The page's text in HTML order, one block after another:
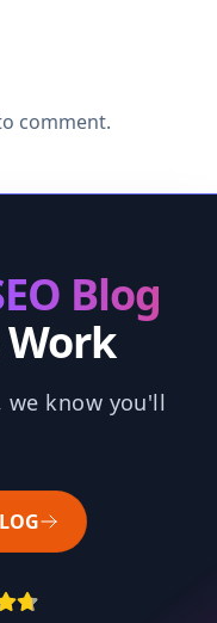
comment.
Blog
we know you'll